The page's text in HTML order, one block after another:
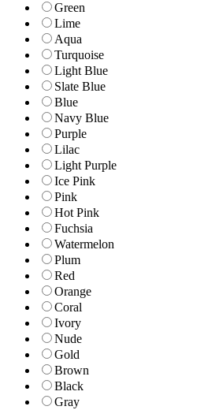
Green
Lime
Aqua
Turquoise
Light Blue
Slate Blue
Blue
Navy Blue
Purple
Lilac
Light Purple
Ice Pink
Pink
Hot Pink
Fuchsia
Watermelon
Plum
Red
Orange
Coral
Ivory
Nude
Gold
Brown
Black
Gray